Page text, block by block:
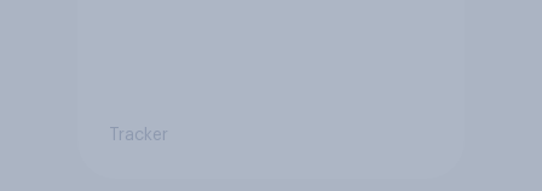
Tracker